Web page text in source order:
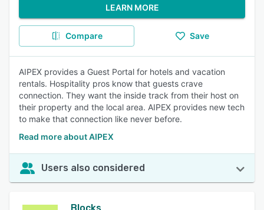
LEARN MORE
Compare Save
AIPEX provides a Guest Portal for hotels and vacation
rentals. Hospitality pros know that guests crave
connection. They want the inside track from their host on
their property and the local area. AIPEX provides new tech
to make that connection like never before.
Read more about AIPEX
Users also considered